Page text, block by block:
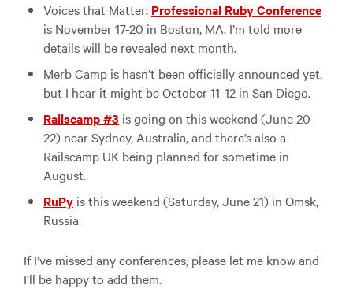
Voices that Matter: Professional Ruby Conference
is November 17-20 in Boston, MA. I’m told more
details will be revealed next month.
Merb Camp is hasn’t been officially announced yet,
but I hear it might be October 11-12 in San Diego.
Railscamp #3 is going on this weekend (June 20-
22) near Sydney, Australia, and there’s also a
Railscamp UK being planned for sometime in
August.
RuPy is this weekend (Saturday, June 21) in Omsk,
Russia.
If I’ve missed any conferences, please let me know and
I’ll be happy to add them.